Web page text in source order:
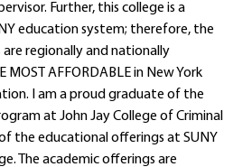
Further, this college is a
education system; therefore, the
regionally and nationally
MOST AFFORDABLE in New York
I am a proud graduate of the
at John Jay College of Criminal
the educational offerings at SUNY
The academic offerings are